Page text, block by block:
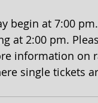
begin at 7:00
at 2:00 pm.
information on
single tickets